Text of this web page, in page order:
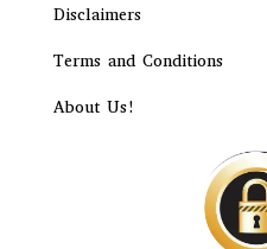
Disclaimers
Terms and Conditions
About Us!
Incorporation